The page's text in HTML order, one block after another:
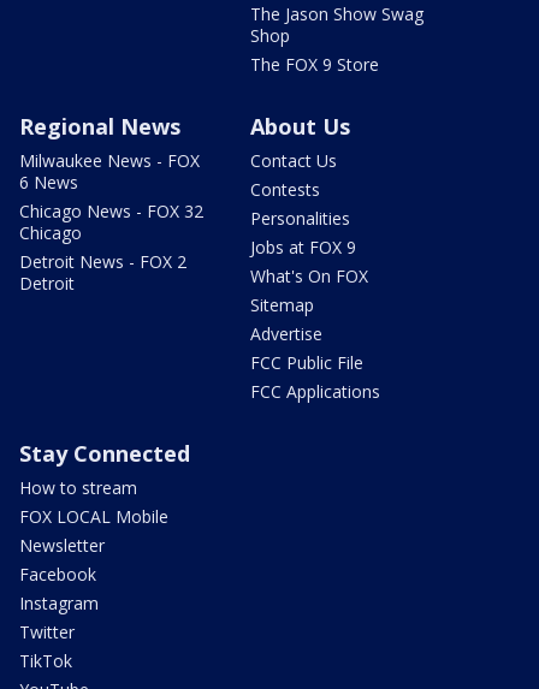
The Jason Show Swag
Shop
The FOX 9 Store
Regional News
Milwaukee News - FOX
6 News
Chicago News - FOX 32
Chicago
Detroit News - FOX 2
Detroit
About Us
Contact Us
Contests
Personalities
Jobs at FOX 9
What's On FOX
Sitemap
Advertise
FCC Public File
FCC Applications
Stay Connected
How to stream
FOX LOCAL Mobile
Newsletter
Facebook
Instagram
Twitter
TikTok